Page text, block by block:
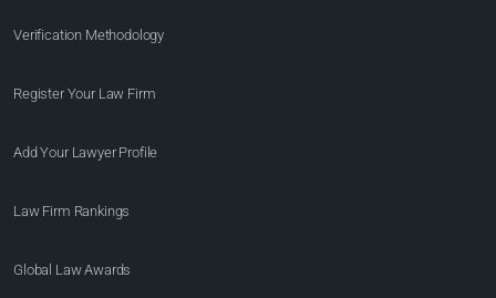
Verification Methodology
Register Your Law Firm
Add Your Lawyer Profile
Law Firm Rankings
Global Law Awards